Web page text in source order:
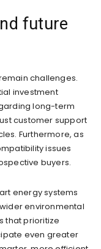
future
challenges.
investment
long-term
customer support
Furthermore, as
issues
buyers.
energy systems
environmental
that prioritize
even greater